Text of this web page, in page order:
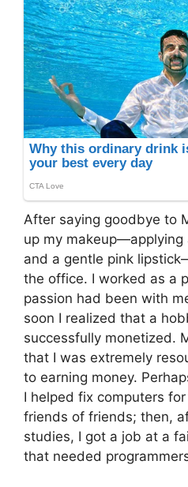
After saying goodbye to
up my
and a gentle pink
the office. I worked as a
passion had been with
soon I realized that a
successfully monetized.
that I was extremely
to earning money.
I helped fix computers
friends of friends; then,
studies, I got a job at a
that needed